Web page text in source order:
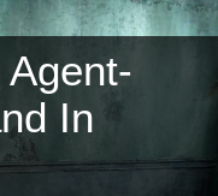
In